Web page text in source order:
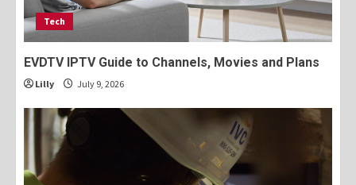
Tech
EVDTV IPTV Guide to Channels, Movies and Plans
Lilly July 9, 2026